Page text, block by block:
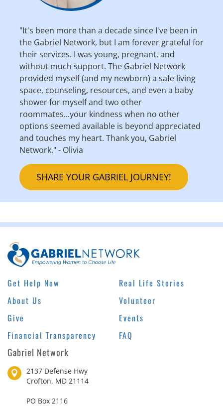
"It's been more than a decade since I've been in
the Gabriel Network, but I am forever grateful for
their services. I was young, pregnant, and
without much support. The Gabriel Network
provided myself (and my newborn) a safe living
space, counseling, resources, and even a baby
shower for myself and two other
roommates...your kindness when no other
options seemed available is beyond appreciated
and touches my heart. Thank you, Gabriel
Network." - Olivia
SHARE YOUR GABRIEL JOURNEY!
Get Help Now
About Us
Give
Financial Transparency
Real Life Stories
Volunteer
Events
FAQ
Gabriel Network
2137 Defense Hwy
Crofton, MD 21114
PO Box 2116